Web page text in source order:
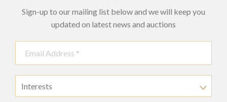
Sign-up to our mailing list below and we will keep you
updated on latest news and auctions
Interests